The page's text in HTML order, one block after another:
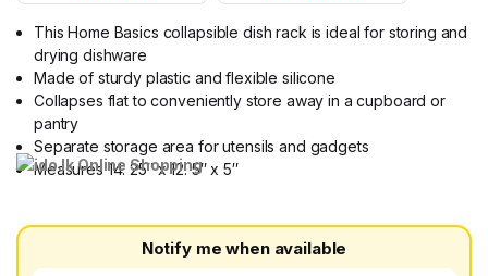
This Home Basics collapsible dish rack is ideal for storing and
drying dishware
Made of sturdy plastic and flexible silicone
Collapses flat to conveniently store away in a cupboard or
pantry
Separate storage area for utensils and gadgets
Measures 14. 25″ x 12. 5″ x 5″
Notify me when available